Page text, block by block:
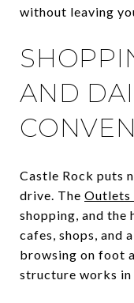
without leaving
AND
Castle Rock puts
drive. The Outlets
shopping, and
cafes, shops, and
browsing on foot
structure works in